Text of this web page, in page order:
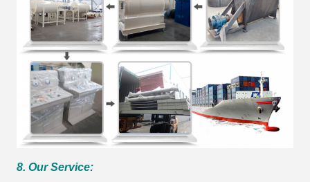
8. Our Service: